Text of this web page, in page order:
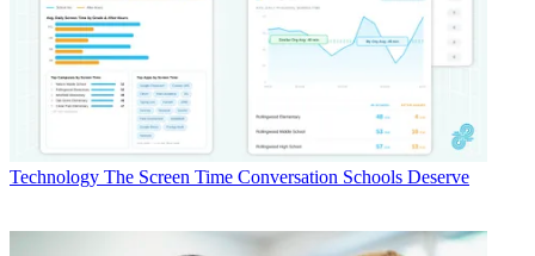
Technology The Screen Time Conversation Schools Deserve